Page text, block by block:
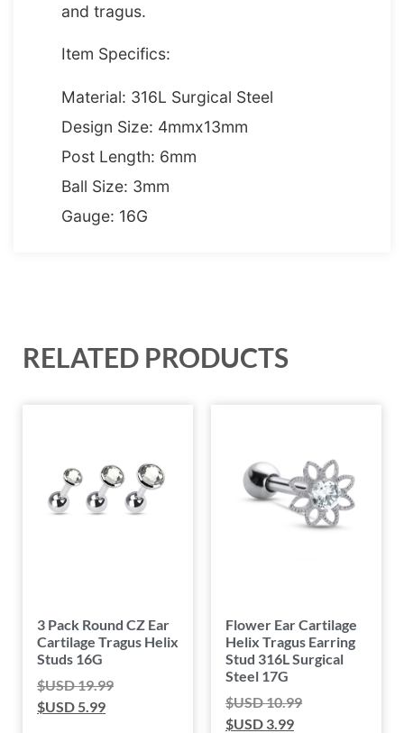
and tragus.
Item Specifics:
Material: 316L Surgical Steel
Design Size: 4mmx13mm
Post Length: 6mm
Ball Size: 3mm
Gauge: 16G
RELATED PRODUCTS
3 Pack Round CZ Ear
Cartilage Tragus Helix
Studs 16G
$USD19.99
$USD 5.99
Flower Ear Cartilage
Helix Tragus Earring
Stud 316L Surgical
Steel 17G
$USD10.99
$USD 3.99